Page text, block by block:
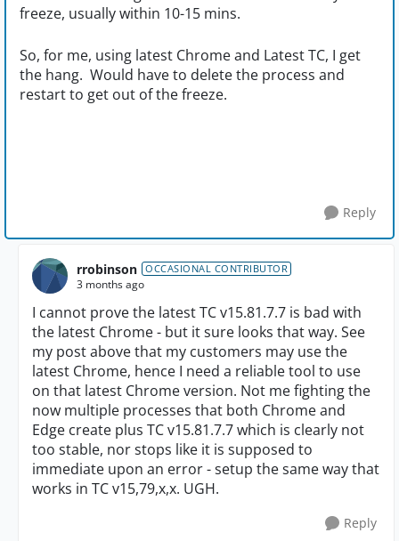
freeze, usually within 10-15 mins.
So, for me, using latest Chrome and Latest TC, I get
the hang. Would have to delete the process and
restart to get out of the freeze.
Reply
rrobinson OCCASIONAL CONTRIBUTOR
3 months ago
I cannot prove the latest TC v15.81.7.7 is bad with
the latest Chrome - but it sure looks that way. See
my post above that my customers may use the
latest Chrome, hence I need a reliable tool to use
on that latest Chrome version. Not me fighting the
now multiple processes that both Chrome and
Edge create plus TC v15.81.7.7 which is clearly not
too stable, nor stops like it is supposed to
immediate upon an error - setup the same way that
works in TC v15,79,x,x. UGH.
Reply